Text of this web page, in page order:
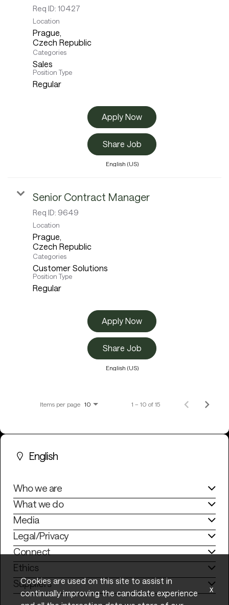
Req ID: 10427
Location
Prague,
Categories
Sales
Position Type
Regular
Apply Now
Share Job
English (US)
Senior Contract Manager
Req ID: 9649
Location
Prague,
Categories
Customer Solutions
Position Type
Regular
Apply Now
Share Job
English (US)
Items per page 10 1 – 10 of 15
English
Who we are
What we do
Media
Legal/Privacy
Connect
Ethics
Suppliers
Cookies are used on this site to assist in
continually improving the candidate experience
x